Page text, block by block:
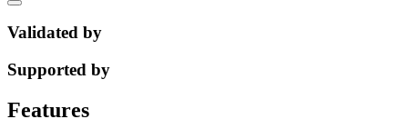
Validated by
Supported by
Features